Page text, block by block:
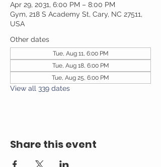
Apr 29, 2031, 6:00 PM – 8:00 PM
Gym, 218 S Academy St, Cary, NC 27511,
USA
Other dates
Tue, Aug 11, 6:00 PM
Tue, Aug 18, 6:00 PM
Tue, Aug 25, 6:00 PM
View all 339 dates
Share this event